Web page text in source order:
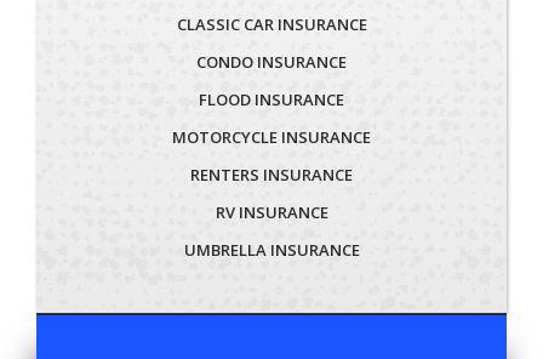
CLASSIC CAR INSURANCE
CONDO INSURANCE
FLOOD INSURANCE
MOTORCYCLE INSURANCE
RENTERS INSURANCE
RV INSURANCE
UMBRELLA INSURANCE